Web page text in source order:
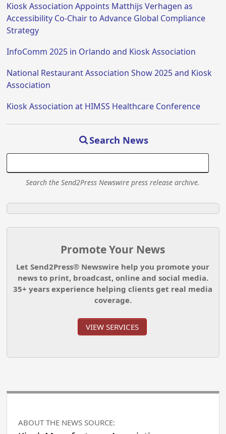
Kiosk Association Appoints Matthijs Verhagen as
Accessibility Co-Chair to Advance Global Compliance
Strategy
InfoComm 2025 in Orlando and Kiosk Association
National Restaurant Association Show 2025 and Kiosk
Association
Kiosk Association at HIMSS Healthcare Conference
Search News
Search the Send2Press Newswire press release archive.
Promote Your News
Let Send2Press® Newswire help you promote your
news to print, broadcast, online and social media.
35+ years experience helping clients get real media
coverage.
VIEW SERVICES
ABOUT THE NEWS SOURCE: